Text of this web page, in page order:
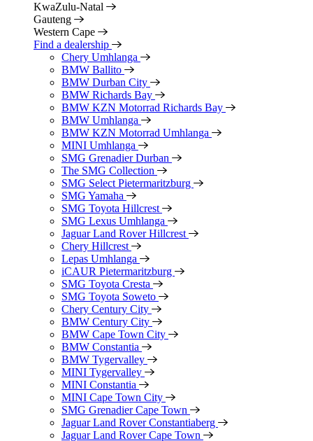
KwaZulu-Natal
Gauteng
Western Cape
Find a dealership
Chery Umhlanga
BMW Ballito
BMW Durban City
BMW Richards Bay
BMW KZN Motorrad Richards Bay
BMW Umhlanga
BMW KZN Motorrad Umhlanga
MINI Umhlanga
SMG Grenadier Durban
The SMG Collection
SMG Select Pietermaritzburg
SMG Yamaha
SMG Toyota Hillcrest
SMG Lexus Umhlanga
Jaguar Land Rover Hillcrest
Chery Hillcrest
Lepas Umhlanga
iCAUR Pietermaritzburg
SMG Toyota Cresta
SMG Toyota Soweto
Chery Century City
BMW Century City
BMW Cape Town City
BMW Constantia
BMW Tygervalley
MINI Tygervalley
MINI Constantia
MINI Cape Town City
SMG Grenadier Cape Town
Jaguar Land Rover Constantiaberg
Jaguar Land Rover Cape Town